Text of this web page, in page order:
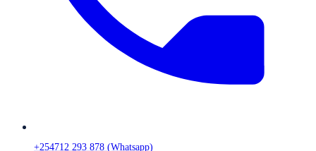
+254712 293 878 (Whatsapp)